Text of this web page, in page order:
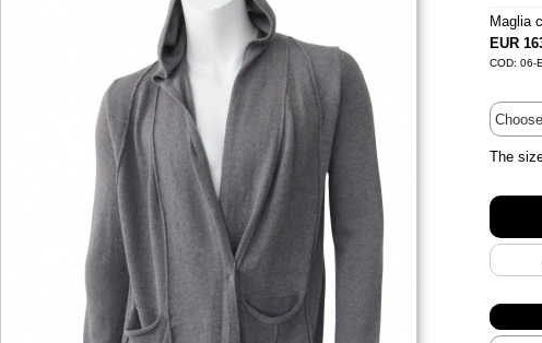
Maglia
EUR
COD: 06-
The